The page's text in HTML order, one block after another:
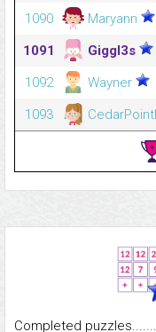
1090
Maryann
1091
Giggl3s
1092
Wayner
1093
Completed